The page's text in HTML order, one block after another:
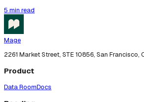
5 min read
Mage
2261 Market Street, STE 10856, San Francisco,
Product
Data RoomDocs